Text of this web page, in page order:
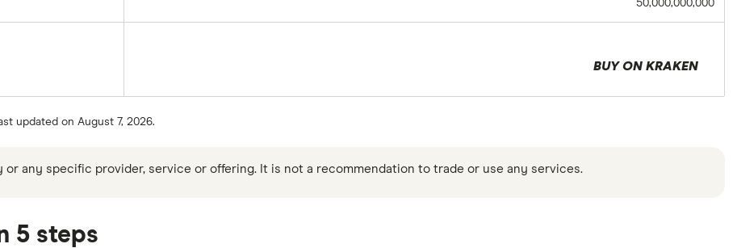
50,000,000,000
BUY ON KRAKEN
updated on August 7, 2026.
any specific provider, service or offering. It is not a recommendation to trade or use any services.
5 steps